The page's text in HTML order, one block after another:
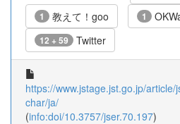
1 教えて！goo 1
12 + 59 Twitter
https://www.jstage.jst.go.jp/
char/ja/
(info:doi/10.3757/jser.70.197)